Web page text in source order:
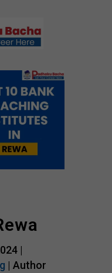
|
| Author